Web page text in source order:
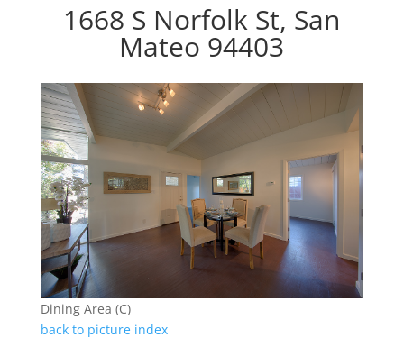
1668 S Norfolk St, San
Mateo 94403
Dining Area (C)
back to picture index